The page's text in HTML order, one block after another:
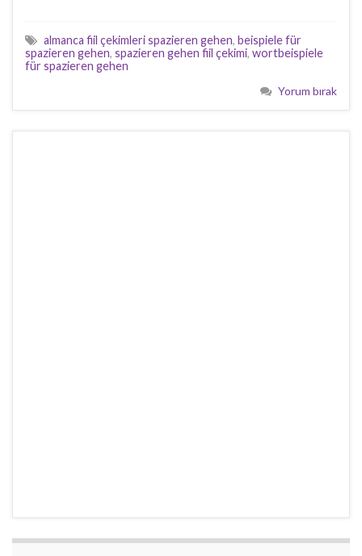
almanca fiil çekimleri spazieren gehen, beispiele für
spazieren gehen, spazieren gehen fiil çekimi, wortbeispiele
für spazieren gehen
Yorum bırak